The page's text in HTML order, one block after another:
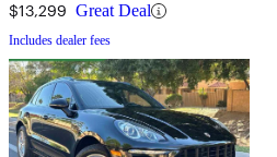
$13,299 Great Deal
Includes dealer fees